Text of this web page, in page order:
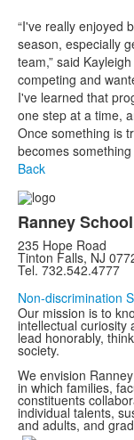
“I've really enjoyed
season, especially
team,” said
competing and
I've learned that
one step at a time,
Once something is
becomes
Back
Ranney School
235 Hope Road
Tinton Falls, NJ
Tel. 732.542.4777
Non-discrimination
Our mission is to
intellectual curiosity
lead honorably,
society.
We envision
in which families,
constituents
individual talents,
and adults, and